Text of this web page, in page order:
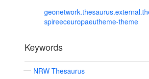
spireeceuropaeutheme-theme
Keywords
NRW Thesaurus